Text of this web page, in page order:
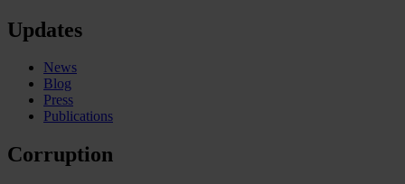
Updates
News
Blog
Press
Publications
Corruption